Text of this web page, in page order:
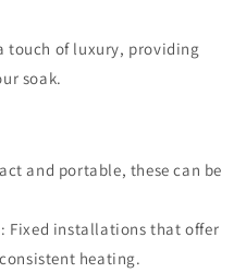
touch of luxury, providing
soak.
and portable, these can be
: Fixed installations that offer
heating.